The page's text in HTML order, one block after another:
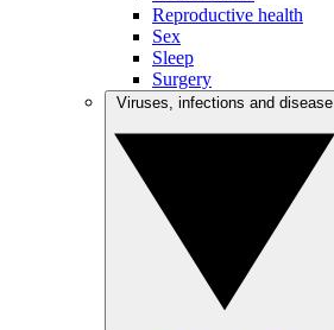
Reproductive health
Sex
Sleep
Surgery